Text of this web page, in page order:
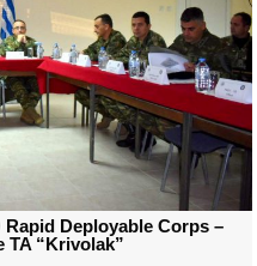
Deployable Corps –
TA “Krivolak”